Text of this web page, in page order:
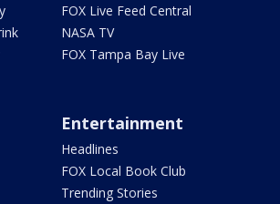
FOX Live Feed Central
NASA TV
FOX Tampa Bay Live
Entertainment
Headlines
FOX Local Book Club
Trending Stories